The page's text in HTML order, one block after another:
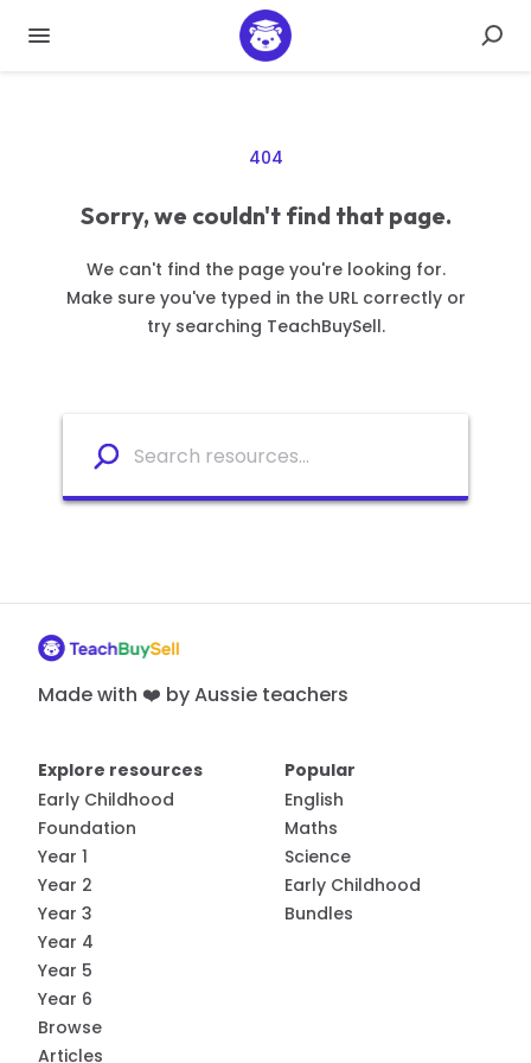
404
Sorry, we couldn't find that page.
We can't find the page you're looking for.
Make sure you've typed in the URL correctly or
try searching TeachBuySell.
Made with ❤️ by Aussie teachers
Explore resources
Early Childhood
Foundation
Year 1
Year 2
Year 3
Year 4
Year 5
Year 6
Browse
Articles
Popular
English
Maths
Science
Early Childhood
Bundles